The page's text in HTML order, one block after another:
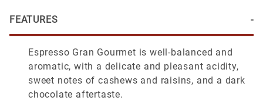
FEATURES
Espresso Gran Gourmet is well-balanced and
aromatic, with a delicate and pleasant acidity,
sweet notes of cashews and raisins, and a dark
chocolate aftertaste.